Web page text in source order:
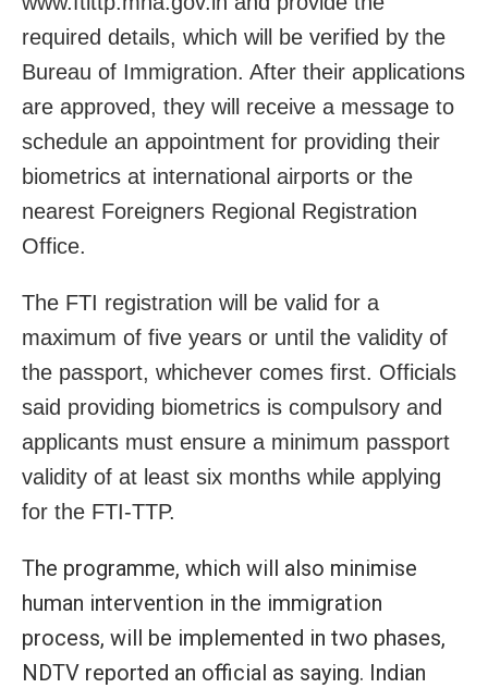
required details, which will be verified by the
Bureau of Immigration. After their applications
are approved, they will receive a message to
schedule an appointment for providing their
biometrics at international airports or the
nearest Foreigners Regional Registration
Office.
The FTI registration will be valid for a
maximum of five years or until the validity of
the passport, whichever comes first. Officials
said providing biometrics is compulsory and
applicants must ensure a minimum passport
validity of at least six months while applying
for the FTI-TTP.
The programme, which will also minimise
human intervention in the immigration
process, will be implemented in two phases,
NDTV reported an official as saying. Indian